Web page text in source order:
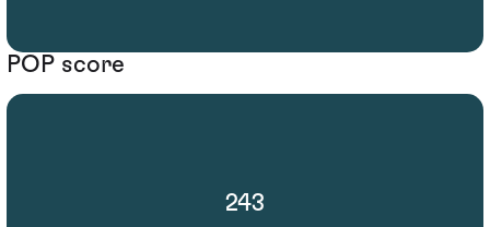
POP score
243